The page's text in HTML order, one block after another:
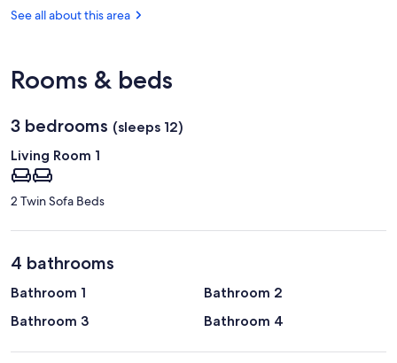
(CHQ-
See all about this area
Rooms & beds
3 bedrooms (sleeps 12)
Living Room 1
2 Twin Sofa Beds
4 bathrooms
Bathroom 1
Bathroom 2
Bathroom 3
Bathroom 4